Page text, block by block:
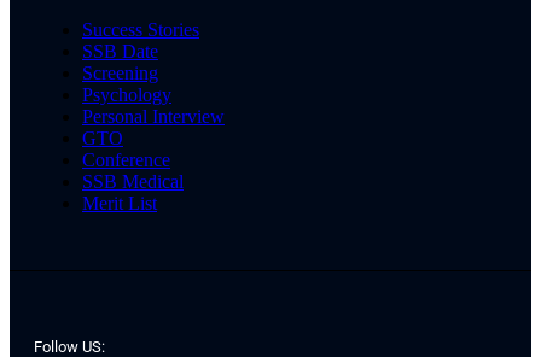
Success Stories
SSB Date
Screening
Psychology
Personal Interview
GTO
Conference
SSB Medical
Merit List
Follow US: